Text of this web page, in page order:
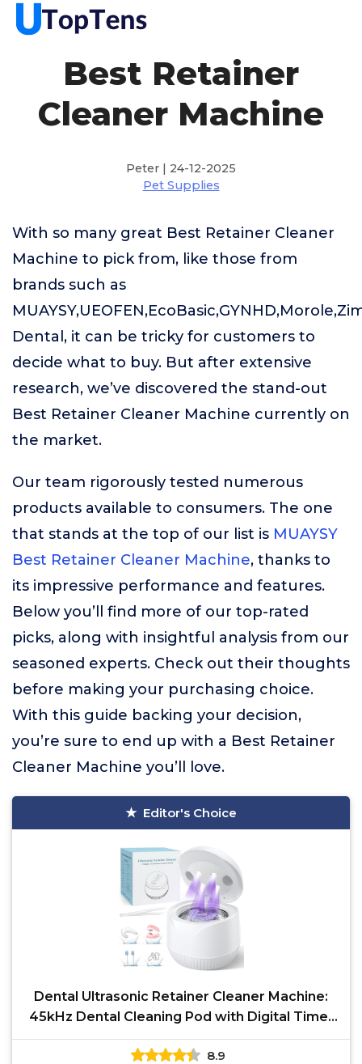
Best Retainer
Cleaner Machine
Peter | 24-12-2025
Pet Supplies
With so many great Best Retainer Cleaner
Machine to pick from, like those from
brands such as
Dental, it can be tricky for customers to
decide what to buy. But after extensive
research, we’ve discovered the stand-out
Best Retainer Cleaner Machine currently on
the market.
Our team rigorously tested numerous
products available to consumers. The one
that stands at the top of our list is MUAYSY
Best Retainer Cleaner Machine, thanks to
its impressive performance and features.
Below you’ll find more of our top-rated
picks, along with insightful analysis from our
seasoned experts. Check out their thoughts
before making your purchasing choice.
With this guide backing your decision,
you’re sure to end up with a Best Retainer
Cleaner Machine you’ll love.
Editor's Choice
Dental Ultrasonic Retainer Cleaner Machine:
45kHz Dental Cleaning Pod with Digital Timer
& 200ML,
8.9